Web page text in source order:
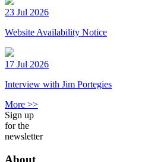
23 Jul 2026
Website Availability Notice
17 Jul 2026
Interview with Jim Portegies
More >>
Sign up
for the
newsletter
About